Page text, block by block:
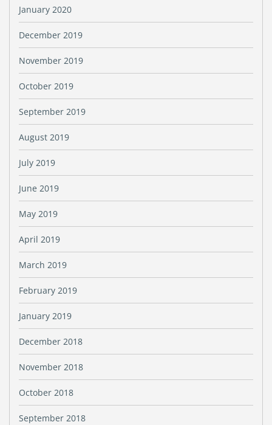
January 2020
December 2019
November 2019
October 2019
September 2019
August 2019
July 2019
June 2019
May 2019
April 2019
March 2019
February 2019
January 2019
December 2018
November 2018
October 2018
September 2018